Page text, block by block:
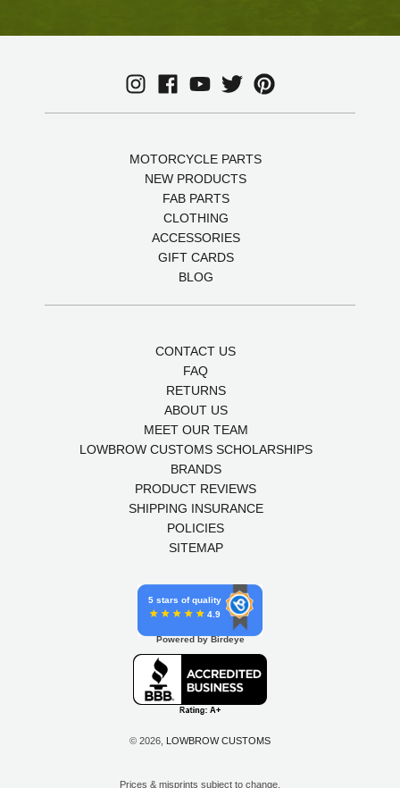
MOTORCYCLE PARTS
NEW PRODUCTS
FAB PARTS
CLOTHING
ACCESSORIES
GIFT CARDS
BLOG
CONTACT US
FAQ
RETURNS
ABOUT US
MEET OUR TEAM
LOWBROW CUSTOMS SCHOLARSHIPS
BRANDS
PRODUCT REVIEWS
SHIPPING INSURANCE
POLICIES
SITEMAP
5 stars of quality
4.9
Powered by Birdeye
© 2026, LOWBROW CUSTOMS
Prices & misprints subject to change.